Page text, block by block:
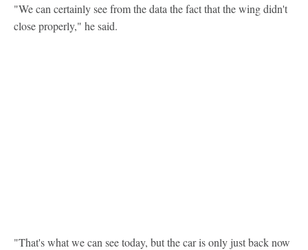
"We can certainly see from the data the fact that the wing didn't
close properly," he said.
"That's what we can see today, but the car is only just back now